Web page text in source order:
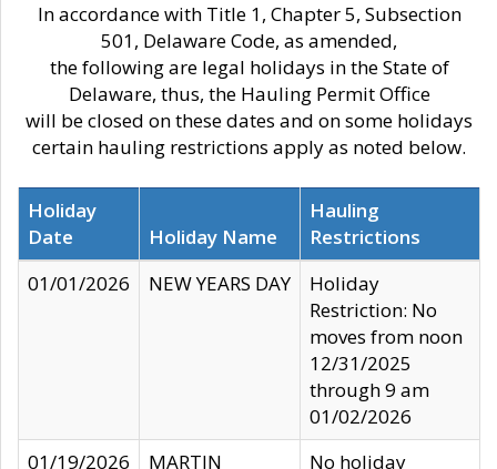
In accordance with Title 1, Chapter 5, Subsection
501, Delaware Code, as amended,
the following are legal holidays in the State of
Delaware, thus, the Hauling Permit Office
will be closed on these dates and on some holidays
certain hauling restrictions apply as noted below.
Holiday
Date
Holiday Name
Hauling
Restrictions
01/01/2026
NEW YEARS DAY
Holiday
Restriction: No
moves from noon
12/31/2025
through 9 am
01/02/2026
01/19/2026
MARTIN
No holiday